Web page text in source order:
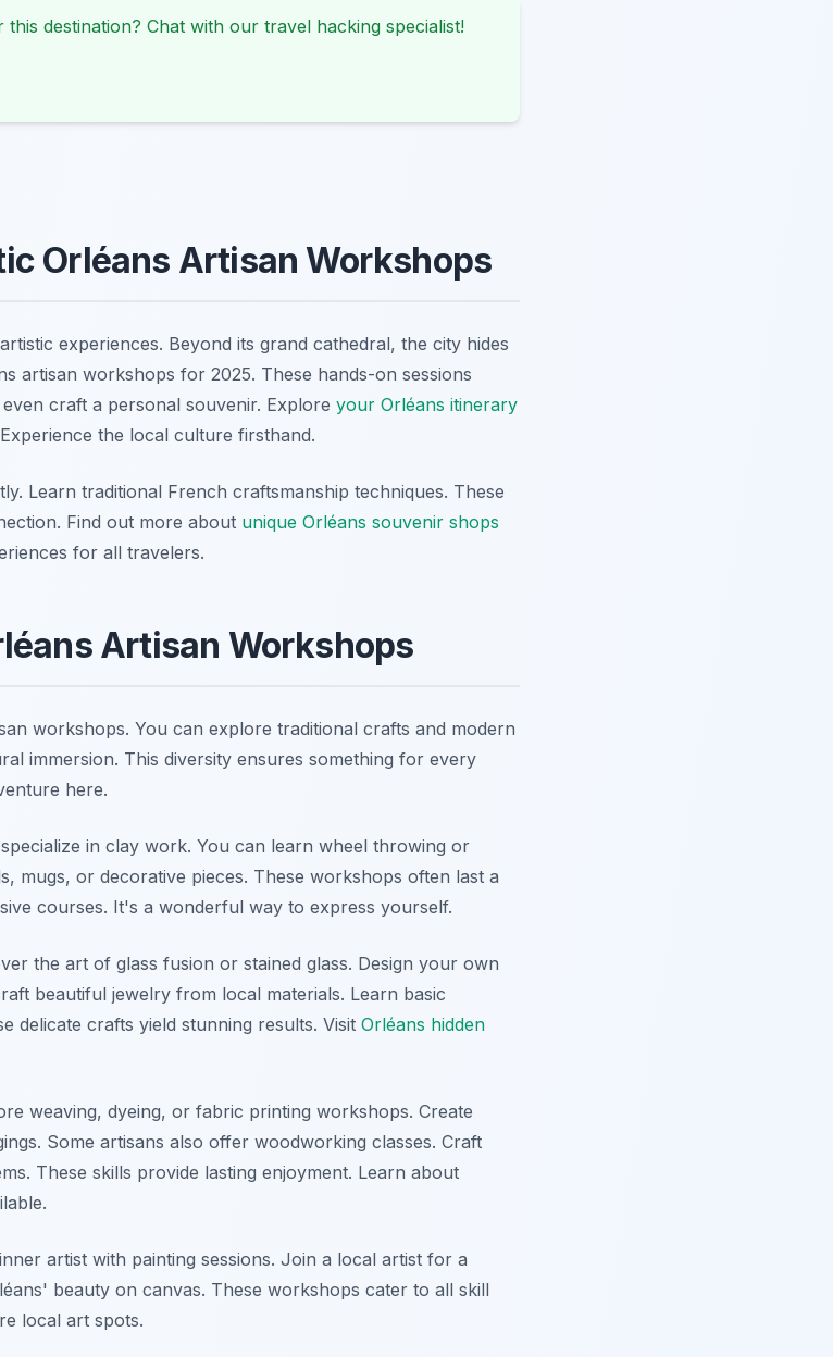
destination? Chat with our travel hacking specialist!
Orléans Artisan Workshops
experiences. Beyond its grand cathedral, the city hides
artisan workshops for 2025. These hands-on sessions
craft a personal souvenir. Explore your Orléans itinerary
the local culture firsthand.
Learn traditional French craftsmanship techniques. These
Find out more about unique Orléans souvenir shops
for all travelers.
Artisan Workshops
workshops. You can explore traditional crafts and modern
immersion. This diversity ensures something for every
here.
in clay work. You can learn wheel throwing or
mugs, or decorative pieces. These workshops often last a
courses. It's a wonderful way to express yourself.
the art of glass fusion or stained glass. Design your own
beautiful jewelry from local materials. Learn basic
delicate crafts yield stunning results. Visit Orléans hidden
weaving, dyeing, or fabric printing workshops. Create
Some artisans also offer woodworking classes. Craft
These skills provide lasting enjoyment. Learn about
artist with painting sessions. Join a local artist for a
beauty on canvas. These workshops cater to all skill
local art spots.